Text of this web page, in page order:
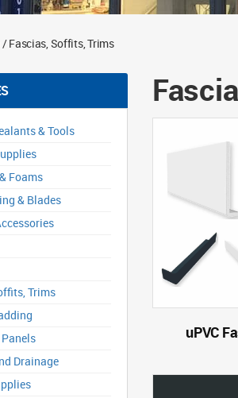
/ Fascias, Soffits, Trims
& Tools
Foams
& Blades
Trims
Drainage
uPVC